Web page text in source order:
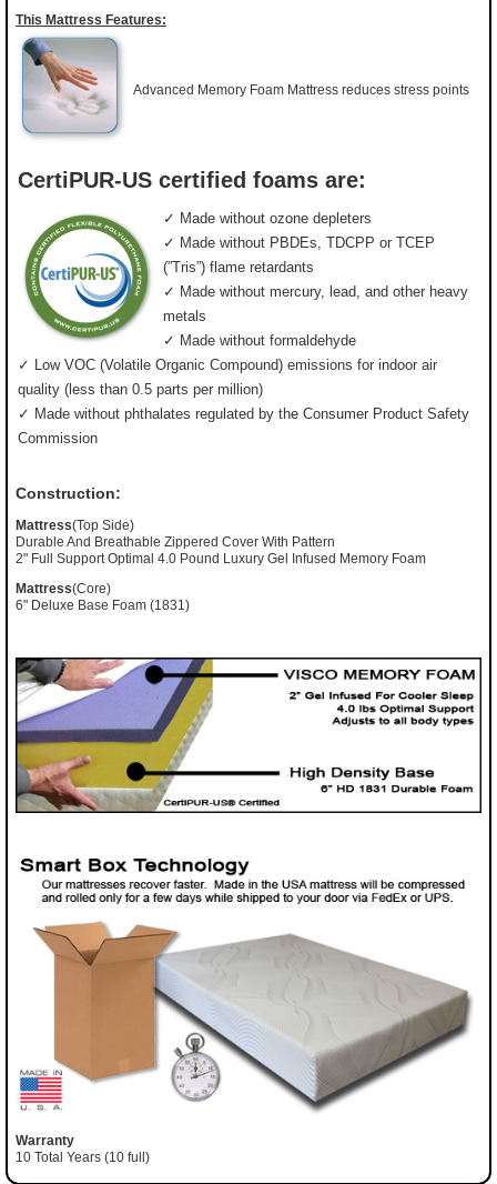
This Mattress Features:
Advanced Memory Foam Mattress reduces stress points
CertiPUR-US certified foams are:
✓ Made without ozone depleters
✓ Made without PBDEs, TDCPP or TCEP
(”Tris”) flame retardants
✓ Made without mercury, lead, and other heavy
metals
✓ Made without formaldehyde
✓ Low VOC (Volatile Organic Compound) emissions for indoor air
quality (less than 0.5 parts per million)
✓ Made without phthalates regulated by the Consumer Product Safety
Commission
Construction:
Mattress(Top Side)
Durable And Breathable Zippered Cover With Pattern
2" Full Support Optimal 4.0 Pound Luxury Gel Infused Memory Foam
Mattress(Core)
6" Deluxe Base Foam (1831)
Warranty
10 Total Years (10 full)